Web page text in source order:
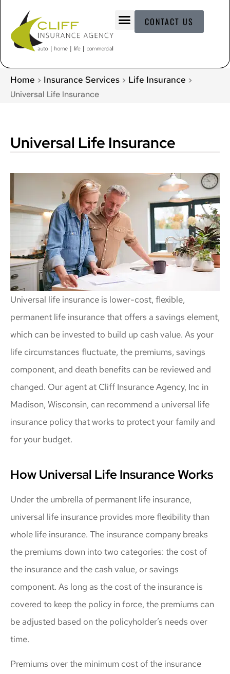
CONTACT US
Home > Insurance Services > Life Insurance >
Universal Life Insurance
Universal Life Insurance
Universal life insurance is lower-cost, flexible,
permanent life insurance that offers a savings element,
which can be invested to build up cash value. As your
life circumstances fluctuate, the premiums, savings
component, and death benefits can be reviewed and
changed. Our agent at Cliff Insurance Agency, Inc in
Madison, Wisconsin, can recommend a universal life
insurance policy that works to protect your family and
for your budget.
How Universal Life Insurance Works
Under the umbrella of permanent life insurance,
universal life insurance provides more flexibility than
whole life insurance. The insurance company breaks
the premiums down into two categories: the cost of
the insurance and the cash value, or savings
component. As long as the cost of the insurance is
covered to keep the policy in force, the premiums can
be adjusted based on the policyholder’s needs over
time.
Premiums over the minimum cost of the insurance